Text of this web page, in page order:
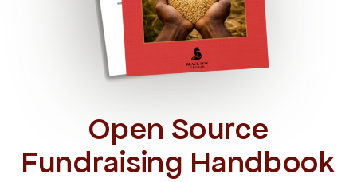
Open Source
Fundraising Handbook